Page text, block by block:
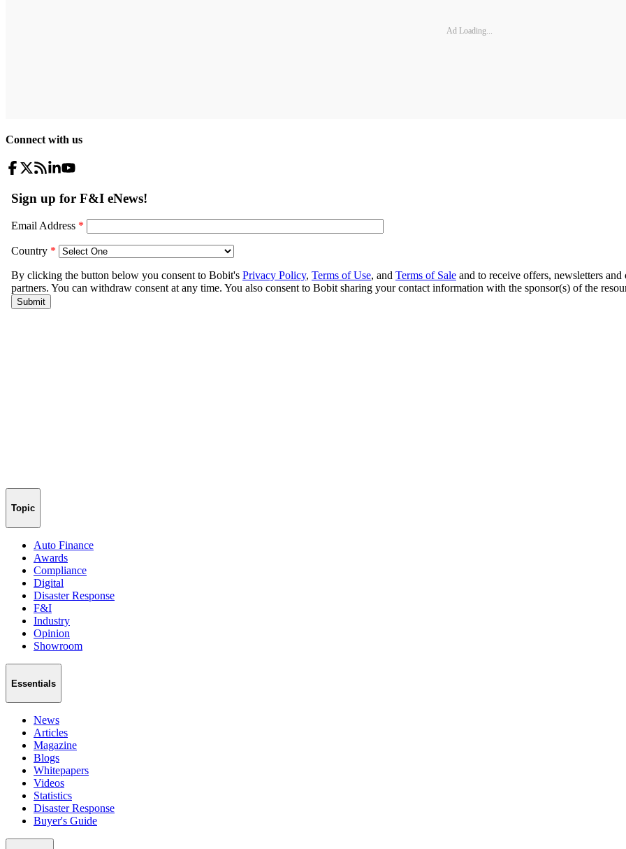
Ad Loading...
Connect with us
Topic
Auto Finance
Awards
Compliance
Digital
Disaster Response
F&I
Industry
Opinion
Showroom
Essentials
News
Articles
Magazine
Blogs
Whitepapers
Videos
Statistics
Disaster Response
Buyer's Guide